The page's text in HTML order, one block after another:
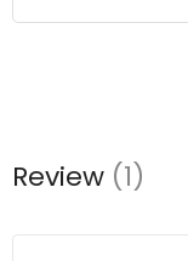
Review (1)